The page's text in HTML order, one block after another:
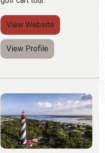
LIGHTHOUSE &
MARITIME MUSEUM
(904) 829-0745
100 Red Cox Road